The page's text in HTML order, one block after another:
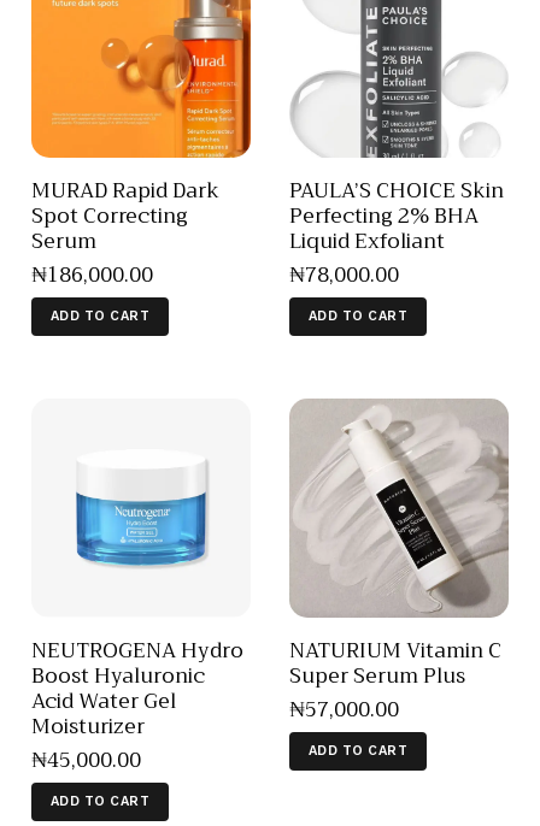
MURAD Rapid Dark
Spot Correcting
Serum
₦186,000.00
ADD TO CART
PAULA’S CHOICE Skin
Perfecting 2% BHA
Liquid Exfoliant
₦78,000.00
ADD TO CART
NEUTROGENA Hydro
Boost Hyaluronic
Acid Water Gel
Moisturizer
₦45,000.00
ADD TO CART
NATURIUM Vitamin C
Super Serum Plus
₦57,000.00
ADD TO CART